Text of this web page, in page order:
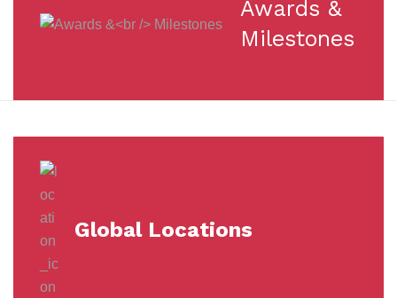
Awards &
Milestones
Global Locations